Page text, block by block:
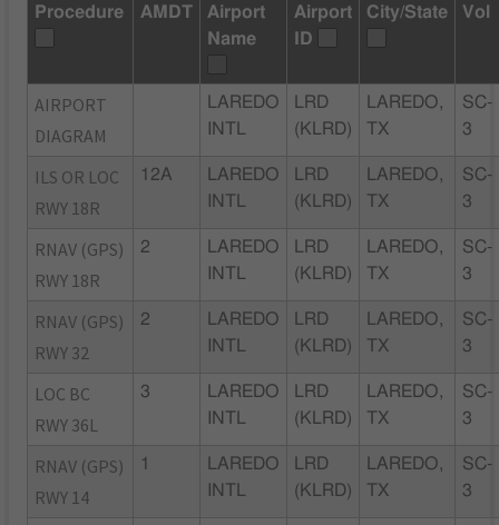
Procedure AMDT
Airport
Name
Airport
ID
City/State Vol
AIRPORT
DIAGRAM
LAREDO
INTL
LRD
(KLRD)
LAREDO,
TX
SC-
3
ILS OR LOC
RWY 18R
12A
LAREDO
INTL
LRD
(KLRD)
LAREDO,
TX
SC-
3
RNAV (GPS)
RWY 18R
2
LAREDO
INTL
LRD
(KLRD)
LAREDO,
TX
SC-
3
RNAV (GPS)
RWY 32
2
LAREDO
INTL
LRD
(KLRD)
LAREDO,
TX
SC-
3
LOC BC
RWY 36L
3
LAREDO
INTL
LRD
(KLRD)
LAREDO,
TX
SC-
3
RNAV (GPS)
RWY 14
1
LAREDO
INTL
LRD
(KLRD)
LAREDO,
TX
SC-
3